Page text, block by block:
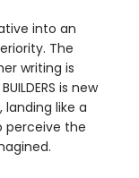
into an
The
writing is
is new
like a
perceive the